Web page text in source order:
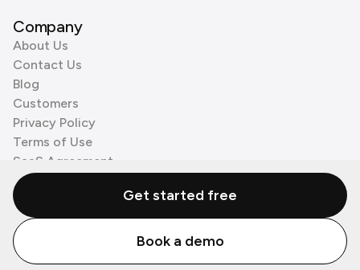
Company
About Us
Contact Us
Blog
Customers
Privacy Policy
Terms of Use
SaaS Agreement
Cookie Policy
3rd Party Processors
© Zenzap LTD. All Rights Reserved 2026.
Get started free
Book a demo